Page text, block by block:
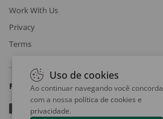
Work With Us
Privacy
Terms
Follow
Uso de cookies
Ao continuar navegando você concorda
com a nossa política de cookies e
privacidade.